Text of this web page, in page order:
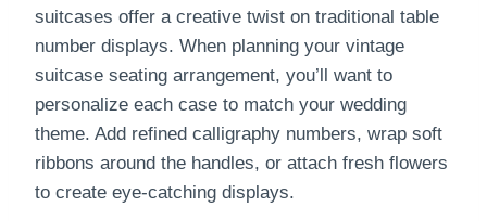
suitcases offer a creative twist on traditional table
number displays. When planning your vintage
suitcase seating arrangement, you’ll want to
personalize each case to match your wedding
theme. Add refined calligraphy numbers, wrap soft
ribbons around the handles, or attach fresh flowers
to create eye-catching displays.